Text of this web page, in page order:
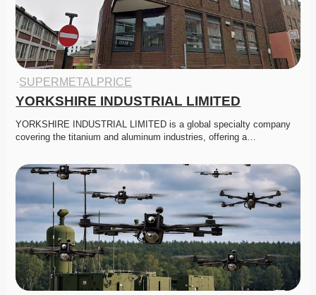
·SUPERMETALPRICE
YORKSHIRE INDUSTRIAL LIMITED
YORKSHIRE INDUSTRIAL LIMITED is a global specialty company
covering the titanium and aluminum industries, offering a…